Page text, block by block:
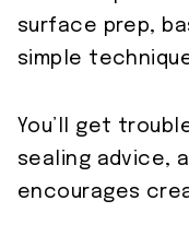
surface prep,
simple
You’ll get
sealing advice,
encourages